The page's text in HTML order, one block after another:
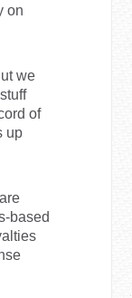
on
we
of
up
based